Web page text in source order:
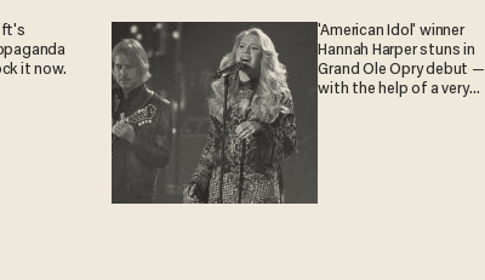
it now.
'American Idol' winner
Hannah Harper stuns in
Grand Ole Opry debut —
with the help of a very